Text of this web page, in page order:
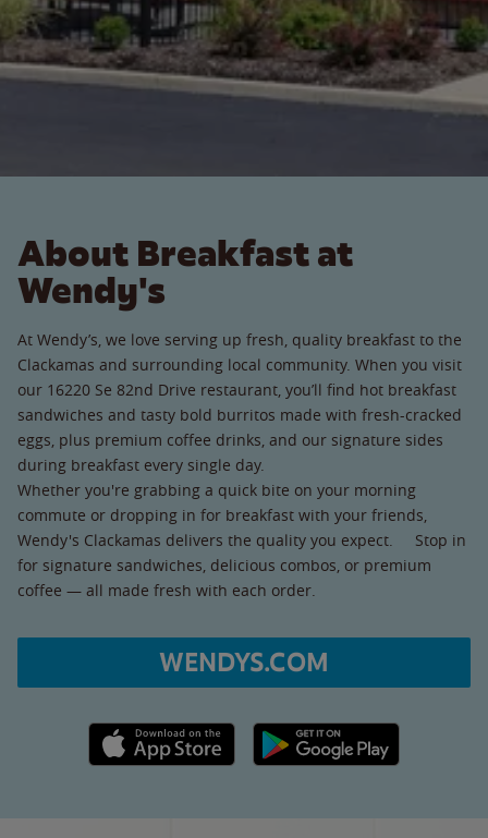
About Breakfast at
Wendy's
At Wendy’s, we love serving up fresh, quality breakfast to the
Clackamas and surrounding local community. When you visit
our 16220 Se 82nd Drive restaurant, you’ll find hot breakfast
sandwiches and tasty bold burritos made with fresh-cracked
eggs, plus premium coffee drinks, and our signature sides
during breakfast every single day.
Whether you're grabbing a quick bite on your morning
commute or dropping in for breakfast with your friends,
Wendy's Clackamas delivers the quality you expect. Stop in
for signature sandwiches, delicious combos, or premium
coffee — all made fresh with each order.
WENDYS.COM
Apple App Store link Google Play link